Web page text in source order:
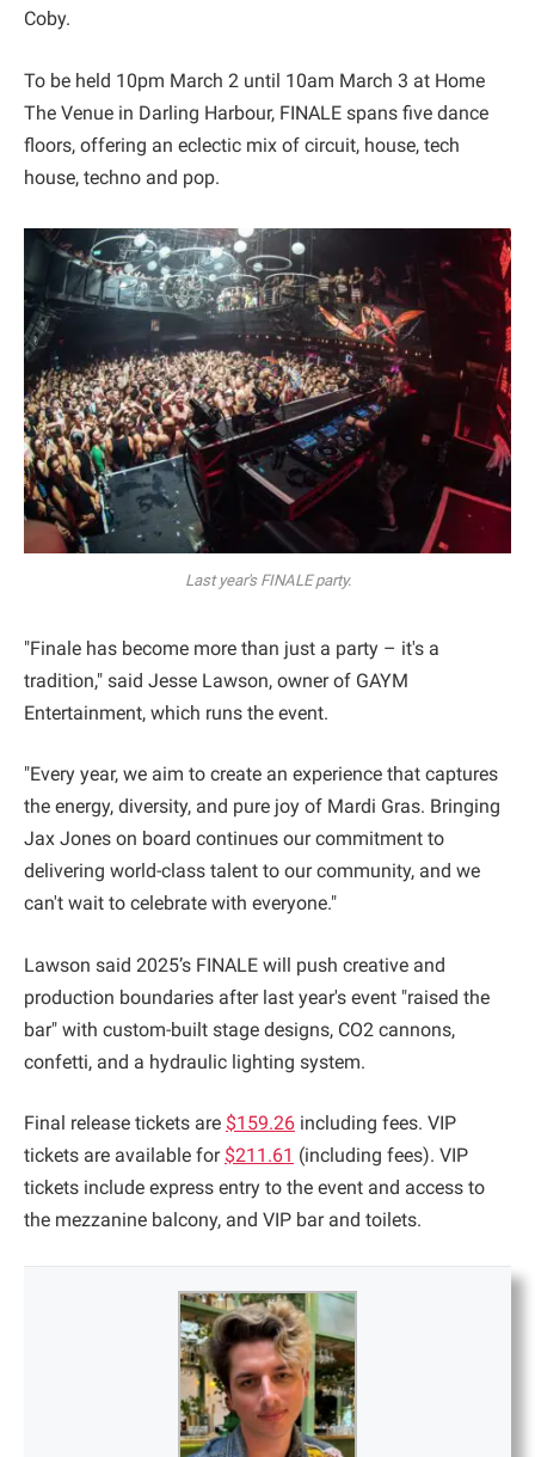
Coby.
To be held 10pm March 2 until 10am March 3 at Home
The Venue in Darling Harbour, FINALE spans five dance
floors, offering an eclectic mix of circuit, house, tech
house, techno and pop.
Last year's FINALE party.
"Finale has become more than just a party – it's a
tradition," said Jesse Lawson, owner of GAYM
Entertainment, which runs the event.
"Every year, we aim to create an experience that captures
the energy, diversity, and pure joy of Mardi Gras. Bringing
Jax Jones on board continues our commitment to
delivering world-class talent to our community, and we
can't wait to celebrate with everyone."
Lawson said 2025’s FINALE will push creative and
production boundaries after last year's event "raised the
bar" with custom-built stage designs, CO2 cannons,
confetti, and a hydraulic lighting system.
Final release tickets are $159.26 including fees. VIP
tickets are available for $211.61 (including fees). VIP
tickets include express entry to the event and access to
the mezzanine balcony, and VIP bar and toilets.